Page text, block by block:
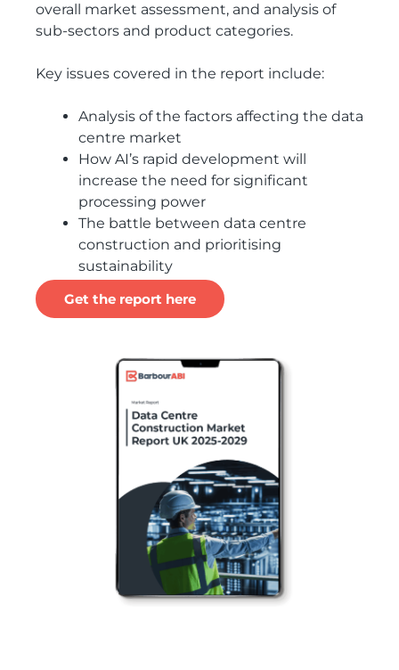
overall market assessment, and analysis of
sub-sectors and product categories.
Key issues covered in the report include:
Analysis of the factors affecting the data
centre market
How AI’s rapid development will
increase the need for significant
processing power
The battle between data centre
construction and prioritising
sustainability
Get the report here